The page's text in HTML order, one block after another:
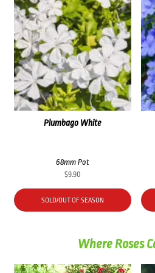
Plumbago White
68mm Pot
$9.90
SOLD/OUT OF SEASON
Where Roses